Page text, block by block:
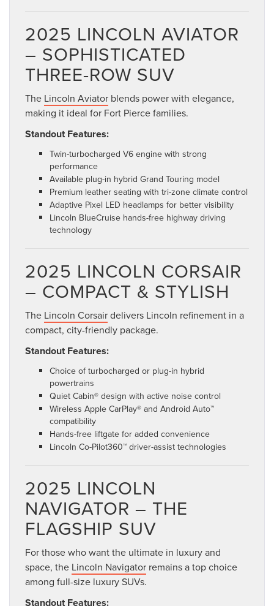
2025 LINCOLN AVIATOR
– SOPHISTICATED
THREE-ROW SUV
The Lincoln Aviator blends power with elegance,
making it ideal for Fort Pierce families.
Standout Features:
Twin-turbocharged V6 engine with strong
performance
Available plug-in hybrid Grand Touring model
Premium leather seating with tri-zone climate control
Adaptive Pixel LED headlamps for better visibility
Lincoln BlueCruise hands-free highway driving
technology
2025 LINCOLN CORSAIR
– COMPACT & STYLISH
The Lincoln Corsairdelivers Lincoln refinement in a
compact, city-friendly package.
Standout Features:
Choice of turbocharged or plug-in hybrid
powertrains
Quiet Cabin® design with active noise control
Wireless Apple CarPlay® and Android Auto™
compatibility
Hands-free liftgate for added convenience
Lincoln Co-Pilot360™ driver-assist technologies
2025 LINCOLN
NAVIGATOR – THE
FLAGSHIP SUV
For those who want the ultimate in luxury and
space, the Lincoln Navigator remains a top choice
among full-size luxury SUVs.
Standout Features: